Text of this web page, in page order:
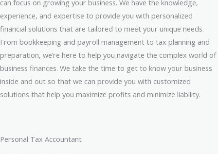
can focus on growing your business. We have the knowledge,
experience, and expertise to provide you with personalized
financial solutions that are tailored to meet your unique needs.
From bookkeeping and payroll management to tax planning and
preparation, we’re here to help you navigate the complex world of
business finances. We take the time to get to know your business
inside and out so that we can provide you with customized
solutions that help you maximize profits and minimize liability.
Personal Tax Accountant